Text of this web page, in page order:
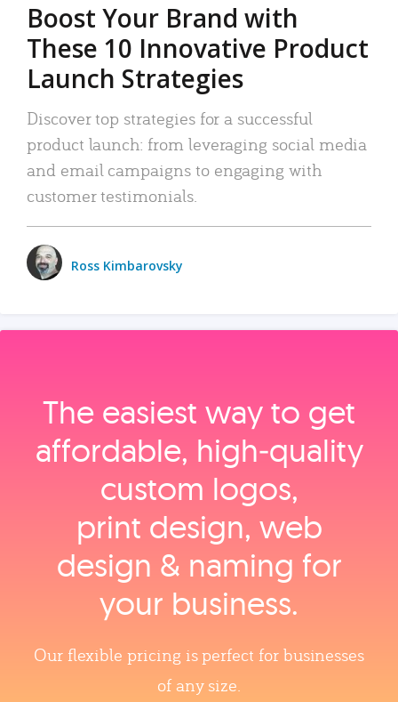
Boost Your Brand with
These 10 Innovative Product
Launch Strategies
Discover top strategies for a successful
product launch: from leveraging social media
and email campaigns to engaging with
customer testimonials.
Ross Kimbarovsky
The easiest way to get
affordable, high‑quality
custom logos,
print design, web
design & naming for
your business.
Our flexible pricing is perfect for businesses
of any size.